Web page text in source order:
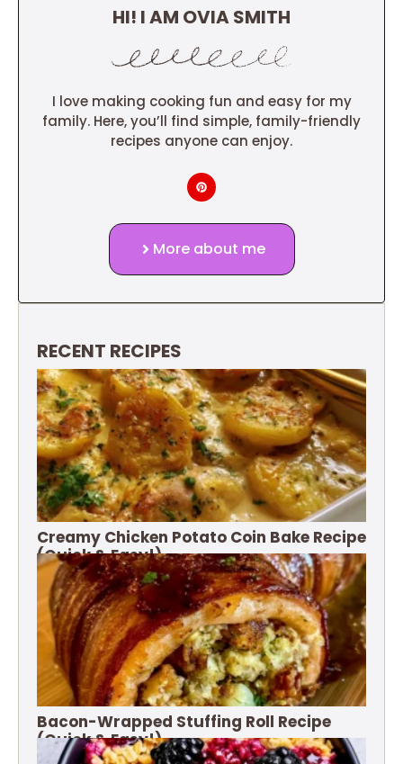
HI! I AM OVIA SMITH
I love making cooking fun and easy for my
family. Here, you’ll find simple, family-friendly
recipes anyone can enjoy.
More about me
RECENT RECIPES
Creamy Chicken Potato Coin Bake Recipe
(Quick & Easy!)
Bacon-Wrapped Stuffing Roll Recipe
(Quick & Easy!)